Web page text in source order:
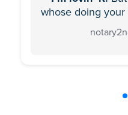
whose doing your